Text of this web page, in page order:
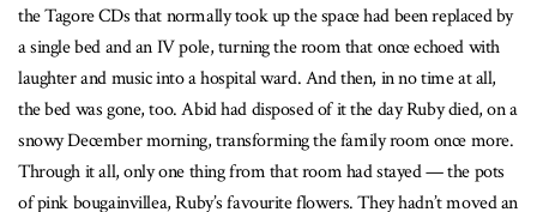
the Tagore CDs that normally took up the space had been replaced by
a single bed and an IV pole, turning the room that once echoed with
laughter and music into a hospital ward. And then, in no time at all,
the bed was gone, too. Abid had disposed of it the day Ruby died, on a
snowy December morning, transforming the family room once more.
Through it all, only one thing from that room had stayed — the pots
of pink bougainvillea, Ruby’s favourite flowers. They hadn’t moved an